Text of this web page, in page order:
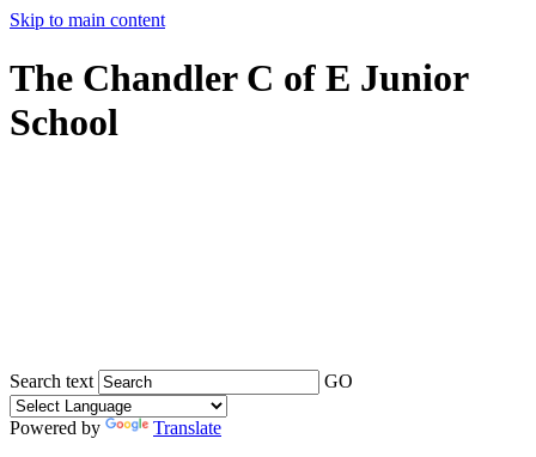
Skip to main content
The Chandler C of E Junior
School
Search text GO
Powered by
Translate